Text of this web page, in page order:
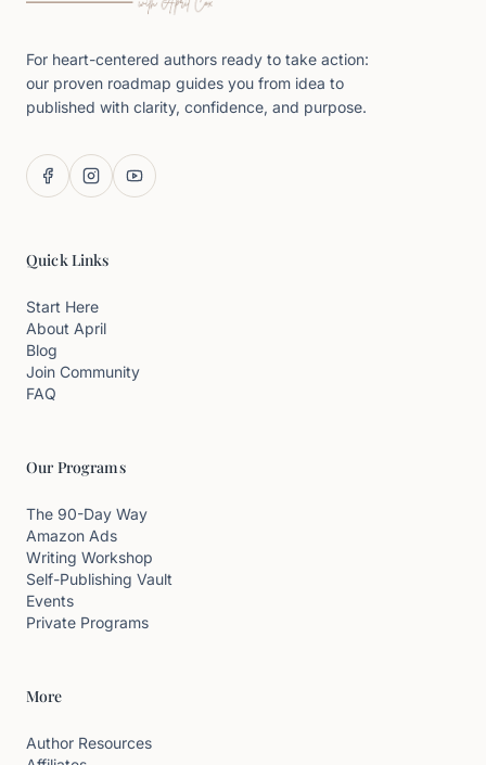
For heart-centered authors ready to take action:
our proven roadmap guides you from idea to
published with clarity, confidence, and purpose.
Quick Links
Start Here
About April
Blog
Join Community
FAQ
Our Programs
The 90-Day Way
Amazon Ads
Writing Workshop
Self-Publishing Vault
Events
Private Programs
More
Author Resources